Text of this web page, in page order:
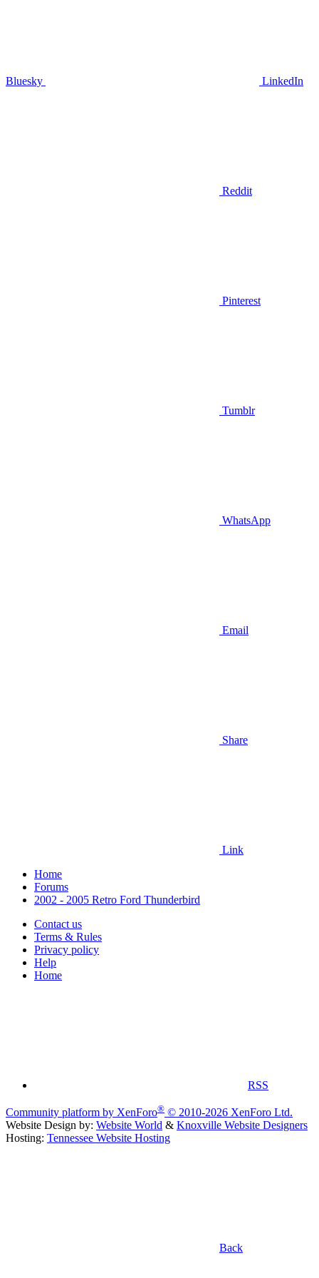
Bluesky LinkedIn
Reddit
Pinterest
Tumblr
WhatsApp
Email
Share
Link
Home
Forums
2002 - 2005 Retro Ford Thunderbird
Contact us
Terms & Rules
Privacy policy
Help
Home
RSS
Community platform by XenForo® © 2010-2026 XenForo Ltd.
Website Design by: Website World & Knoxville Website Designers
Hosting: Tennessee Website Hosting
Back